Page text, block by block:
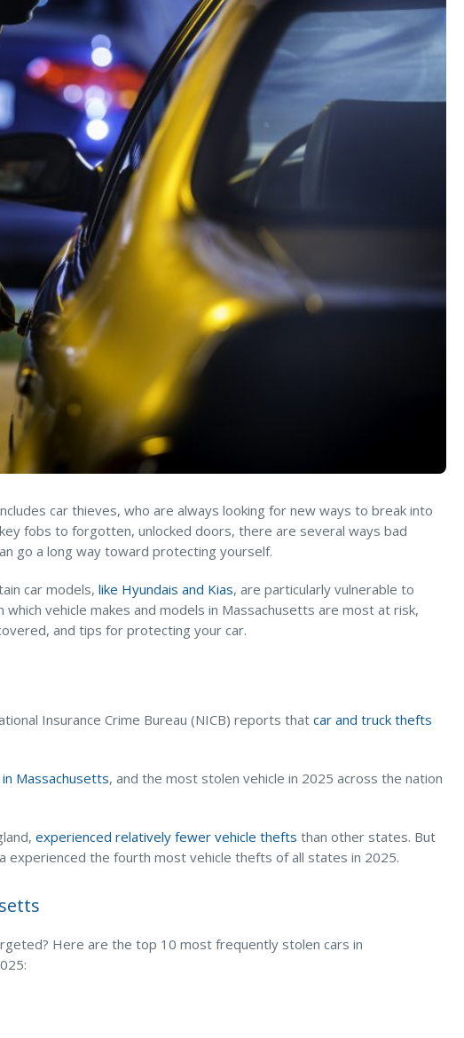
Landlord Insurance
Plumber Insurance
car thieves, who are always looking for new ways to break into
fobs to forgotten, unlocked doors, there are several ways bad
go a long way toward protecting yourself.
car models,like Hyundais and Kias, are particularly vulnerable to
vehicle makes and models in Massachusetts are most at risk,
and tips for protecting your car.
Insurance Crime Bureau (NICB) reports thatcar and truck thefts
Massachusetts, and the most stolen vehicle in 2025 across the nation
experienced relatively fewer vehicle thefts than other states. But
experienced the fourth most vehicle thefts of all states in 2025.
Here are the top 10 most frequently stolen cars in